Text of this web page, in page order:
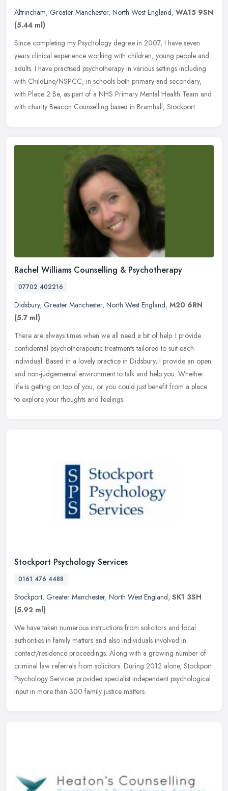
Altrincham, Greater Manchester, North West England, WA15 9SN
(5.44 ml)
Since completing my Psychology degree in 2007, I have seven
years clinical experience working with children, young people and
adults. I have practised psychotherapy in various settings including
with ChildLine/NSPCC, in schools both primary and secondary,
with Place 2 Be, as part of a NHS Primary Mental Health Team and
with charity Beacon Counselling based in Bramhall, Stockport.
Rachel Williams Counselling & Psychotherapy
07702 402216
Didsbury, Greater Manchester, North West England, M20 6RN
(5.7 ml)
There are always times when we all need a bit of help. I provide
confidential psychotherapeutic treatments tailored to suit each
individual. Based in a lovely practice in Didsbury, I provide an open
and non-judgemental environment to talk and help you. Whether
life is getting on top of you, or you could just benefit from a place
to explore your thoughts and feelings.
Stockport Psychology Services
0161 476 4488
Stockport, Greater Manchester, North West England, SK1 3SH
(5.92 ml)
We have taken numerous instructions from solicitors and local
authorities in family matters and also individuals involved in
contact/residence proceedings. Along with a growing number of
criminal law referrals from solicitors. During 2012 alone, Stockport
Psychology Services provided specialist independent psychological
input in more than 300 family justice matters.